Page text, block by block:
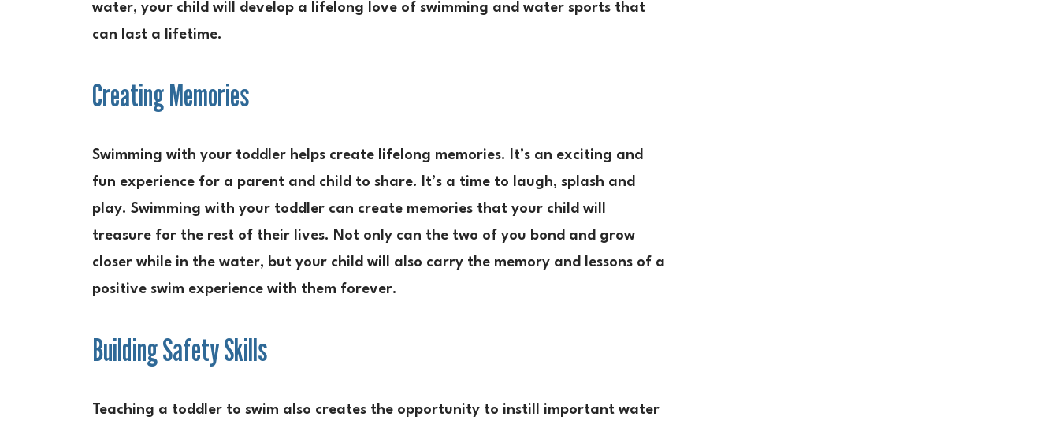
water, your child will develop a lifelong love of swimming and water sports that
can last a lifetime.
Creating Memories
Swimming with your toddler helps create lifelong memories. It’s an exciting and
fun experience for a parent and child to share. It’s a time to laugh, splash and
play. Swimming with your toddler can create memories that your child will
treasure for the rest of their lives. Not only can the two of you bond and grow
closer while in the water, but your child will also carry the memory and lessons of a
positive swim experience with them forever.
Building Safety Skills
Teaching a toddler to swim also creates the opportunity to instill important water